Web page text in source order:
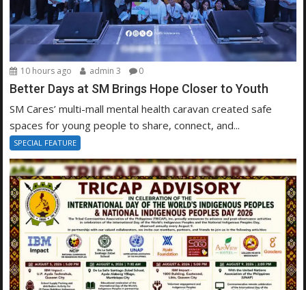
10 hours ago admin 3 0
Better Days at SM Brings Hope Closer to Youth
SM Cares’ multi-mall mental health caravan created safe
spaces for young people to share, connect, and...
SPECIAL FEATURE